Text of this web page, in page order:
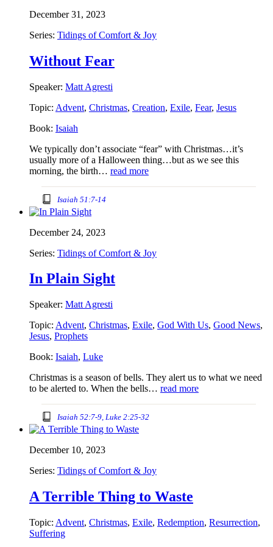
December 31, 2023
Series: Tidings of Comfort & Joy
Without Fear
Speaker: Matt Agresti
Topic: Advent, Christmas, Creation, Exile, Fear, Jesus
Book: Isaiah
We typically don’t associate “fear” with Christmas…it’s
usually more of a Halloween thing…but as we see this
morning, the birth… read more
Isaiah 51:7-14
December 24, 2023
Series: Tidings of Comfort & Joy
In Plain Sight
Speaker: Matt Agresti
Topic: Advent, Christmas, Exile, God With Us, Good News,
Jesus, Prophets
Book: Isaiah, Luke
Christmas is a season of bells. They alert us to what we need
to be alerted to. When the bells… read more
Isaiah 52:7-9, Luke 2:25-32
December 10, 2023
Series: Tidings of Comfort & Joy
A Terrible Thing to Waste
Topic: Advent, Christmas, Exile, Redemption, Resurrection,
Suffering